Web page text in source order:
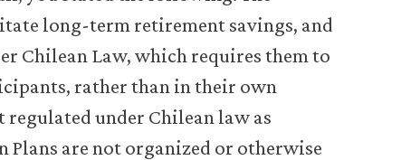
long-term retirement savings, and
Chilean Law, which requires them to
rather than in their own
regulated under Chilean law as
Plans are not organized or otherwise